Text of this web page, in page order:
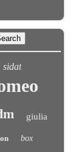
sidat
giulia
box